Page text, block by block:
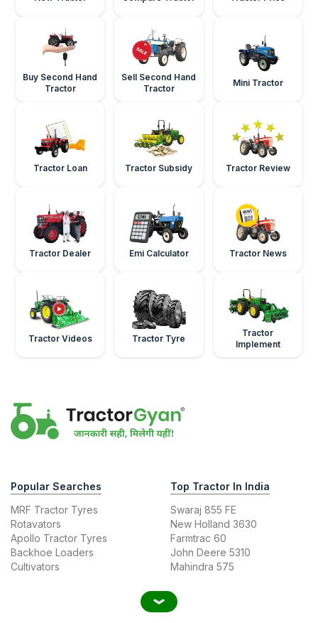
Buy Second Hand
Tractor
Sell Second Hand
Tractor
Mini Tractor
Tractor Loan Tractor Subsidy Tractor Review
Tractor Dealer Emi Calculator Tractor News
Tractor Videos Tractor Tyre
Tractor
Implement
Popular Searches
MRF Tractor Tyres
Rotavators
Apollo Tractor Tyres
Backhoe Loaders
Cultivators
Top Tractor In India
Swaraj 855 FE
New Holland 3630
Farmtrac 60
John Deere 5310
Mahindra 575